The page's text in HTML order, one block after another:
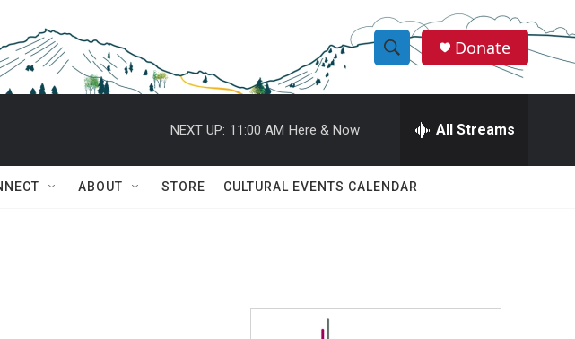
S
h
w
r
e
h
Q
Donate
NEXT UP: 11:00 AM Here & Now All Streams
ABOUT STORE CULTURAL EVENTS CALENDAR